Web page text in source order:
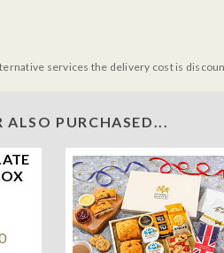
services the delivery cost is
PURCHASED...